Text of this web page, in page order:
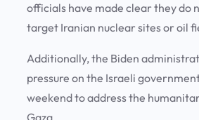
officials have made clear they do
target Iranian nuclear sites or oil
Additionally, the Biden
pressure on the Israeli
weekend to address the